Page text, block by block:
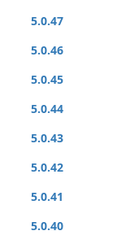
5.0.47
5.0.46
5.0.45
5.0.44
5.0.43
5.0.42
5.0.41
5.0.40